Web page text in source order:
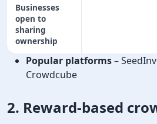
Businesses
open to
sharing
ownership
Popular platforms–
Crowdcube
2. Reward-based